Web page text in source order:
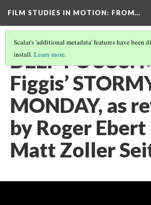
FILM STUDIES IN MOTION: FROM…
Scalar's 'additional metadata' features have been
install.Learn more.
DEEP FOCUS:
Figgis’
MONDAY, as
by Roger
Matt Zoller